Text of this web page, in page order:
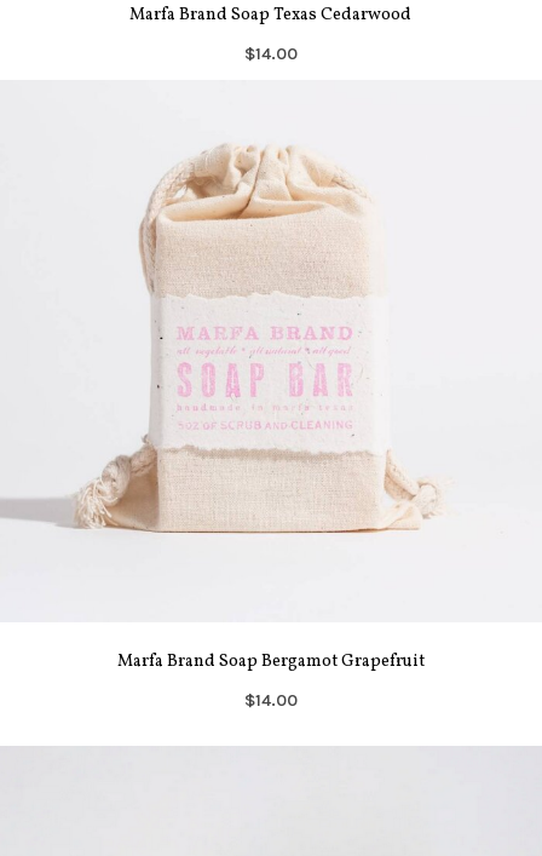
Marfa Brand Soap Texas Cedarwood
$14.00
Marfa Brand Soap Bergamot Grapefruit
$14.00